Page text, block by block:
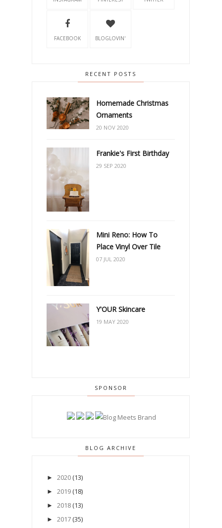
FACEBOOK BLOGLOVIN'
RECENT POSTS
Homemade Christmas
Ornaments
20 NOV 2020
Frankie's First Birthday
29 SEP 2020
Mini Reno: How To
Place Vinyl Over Tile
07 JUL 2020
Y'OUR Skincare
19 MAY 2020
SPONSOR
BLOG ARCHIVE
► 2020 (13)
► 2019 (18)
► 2018 (13)
► 2017 (35)